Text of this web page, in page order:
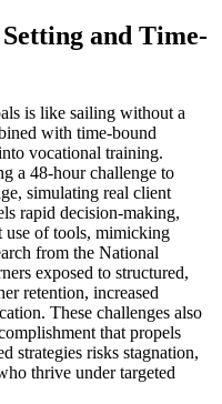
and Time-
is like sailing without a
with time-bound
vocational training.
a 48-hour challenge to
simulating real client
rapid decision-making,
use of tools, mimicking
from the National
exposed to structured,
retention, increased
These challenges also
that propels
strategies risks stagnation,
thrive under targeted